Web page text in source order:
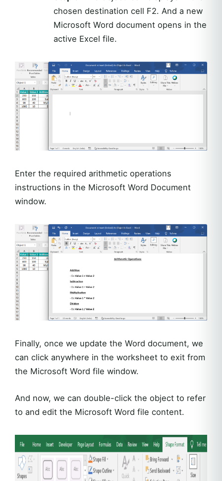
chosen destination cell F2. And a new
Microsoft Word document opens in the
active Excel file.
Enter the required arithmetic operations
instructions in the Microsoft Word Document
window.
Finally, once we update the Word document, we
can click anywhere in the worksheet to exit from
the Microsoft Word file window.
And now, we can double-click the object to refer
to and edit the Microsoft Word file content.